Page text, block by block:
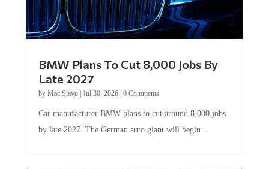
Late 2027
byMac Slavo|Jul 30, 2026
by late 2027. The German auto giant will begin...